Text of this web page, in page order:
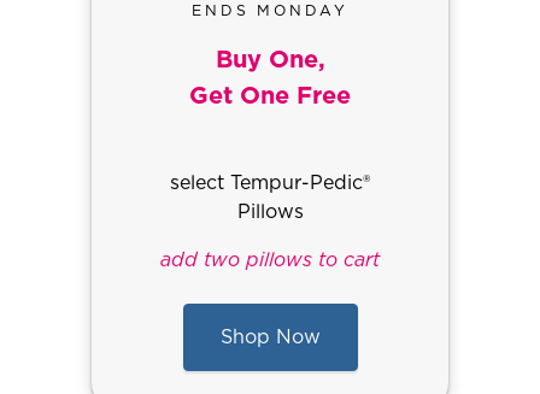
ENDS MONDAY
Buy One,
Get One Free
select Tempur-Pedic®
Pillows
add two pillows to cart
Shop Now